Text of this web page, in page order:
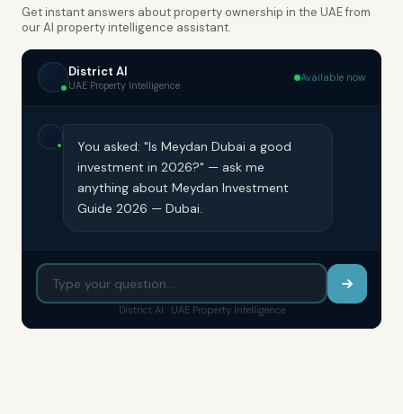
Get instant answers about property ownership in the UAE from
our AI property intelligence assistant.
District AI
UAE Property Intelligence
Available now
You asked: "Is Meydan Dubai a good
investment in 2026?" — ask me
anything about Meydan Investment
Guide 2026 — Dubai.
District AI · UAE Property Intelligence